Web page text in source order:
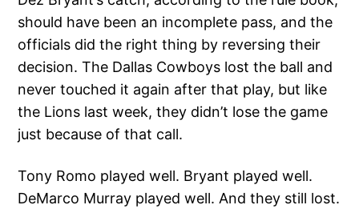
should have been an incomplete pass, and the
officials did the right thing by reversing their
decision. The Dallas Cowboys lost the ball and
never touched it again after that play, but like
the Lions last week, they didn’t lose the game
just because of that call.
Tony Romo played well. Bryant played well.
DeMarco Murray played well. And they still lost.